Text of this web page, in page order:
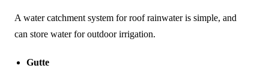
A water catchment system for roof rainwater is simple, and
can store water for outdoor irrigation.
Gutte